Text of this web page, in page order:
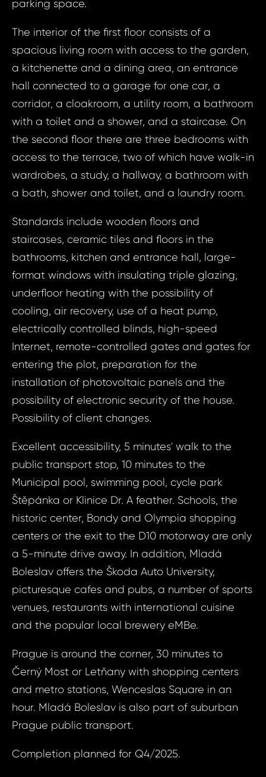
parking space.
The interior of the first floor consists of a
spacious living room with access to the garden,
a kitchenette and a dining area, an entrance
hall connected to a garage for one car, a
corridor, a cloakroom, a utility room, a bathroom
with a toilet and a shower, and a staircase. On
the second floor there are three bedrooms with
access to the terrace, two of which have walk-in
wardrobes, a study, a hallway, a bathroom with
a bath, shower and toilet, and a laundry room.
Standards include wooden floors and
staircases, ceramic tiles and floors in the
bathrooms, kitchen and entrance hall, large-
format windows with insulating triple glazing,
underfloor heating with the possibility of
cooling, air recovery, use of a heat pump,
electrically controlled blinds, high-speed
Internet, remote-controlled gates and gates for
entering the plot, preparation for the
installation of photovoltaic panels and the
possibility of electronic security of the house.
Possibility of client changes.
Excellent accessibility, 5 minutes' walk to the
public transport stop, 10 minutes to the
Municipal pool, swimming pool, cycle park
Štěpánka or Klinice Dr. A feather. Schools, the
historic center, Bondy and Olympia shopping
centers or the exit to the D10 motorway are only
a 5-minute drive away. In addition, Mladá
Boleslav offers the Škoda Auto University,
picturesque cafes and pubs, a number of sports
venues, restaurants with international cuisine
and the popular local brewery eMBe.
Prague is around the corner, 30 minutes to
Černý Most or Letňany with shopping centers
and metro stations, Wenceslas Square in an
hour. Mladá Boleslav is also part of suburban
Prague public transport.
Completion planned for Q4/2025.
Arrange
ID1880 -